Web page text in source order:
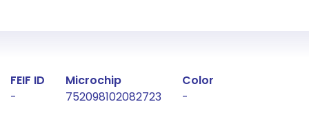
Fact about the horse
FEIF ID
-
Microchip
752098102082723
Color
-